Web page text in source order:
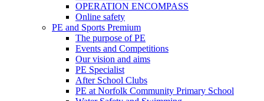
OPERATION ENCOMPASS
Online safety
PE and Sports Premium
The purpose of PE
Events and Competitions
Our vision and aims
PE Specialist
After School Clubs
PE at Norfolk Community Primary School